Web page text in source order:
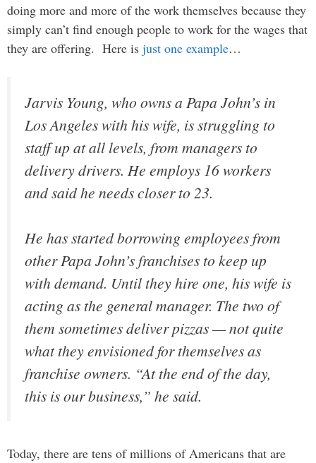
doing more and more of the work themselves because they
simply can’t find enough people to work for the wages that
they are offering. Here is just one example…
Jarvis Young, who owns a Papa John’s in
Los Angeles with his wife, is struggling to
staff up at all levels, from managers to
delivery drivers. He employs 16 workers
and said he needs closer to 23.
He has started borrowing employees from
other Papa John’s franchises to keep up
with demand. Until they hire one, his wife is
acting as the general manager. The two of
them sometimes deliver pizzas — not quite
what they envisioned for themselves as
franchise owners. “At the end of the day,
this is our business,” he said.
Today, there are tens of millions of Americans that are